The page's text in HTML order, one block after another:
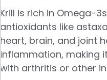
Krill is rich in Omega-
antioxidants like
heart, brain, and joint
inflammation, making
with arthritis or other